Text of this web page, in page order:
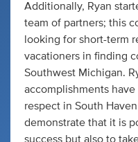
Additionally, Ryan
team of partners; this
looking for short-term
vacationers in finding
Southwest Michigan.
accomplishments
respect in South
demonstrate that it is
success but also to